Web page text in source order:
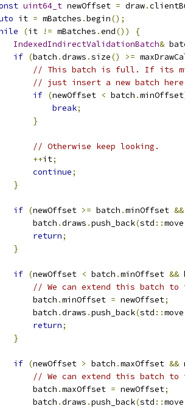
uint64_t newOffset = draw.
it = mBatches .begin();
(it != mBatches .end())
{
IndexedIndirectValidationBatch&
if (batch .draws .size() >=
// This batch is full. If its
// just insert a new batch
if (newOffset < batch .minOffset
break;
}
// Otherwise keep looking.
++it;
continue;
}
if (newOffset >= batch .minOffset &&
batch
.draws .push_back(std ::move
return;
}
if (newOffset < batch .minOffset &&
// We can extend this batch
batch
.minOffset = newOffset;
batch
.draws .push_back(std ::move
return;
}
if (newOffset > batch .maxOffset &&
// We can extend this batch
batch
.maxOffset = newOffset;
batch
.draws .push_back(std ::move